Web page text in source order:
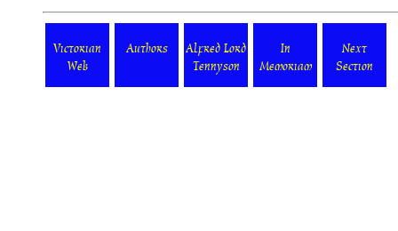
Victorian
Web
Authors
Alfred Lord
Tennyson
In
Memoriam
Next
Section